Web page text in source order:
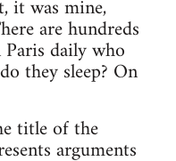
it was mine,
are hundreds
daily who
they sleep? On
title of the
arguments